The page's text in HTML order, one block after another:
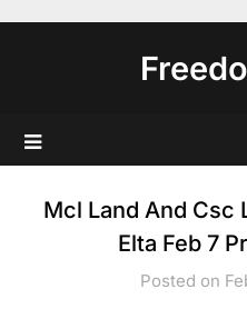
Mcl Land And Csc
Elta Feb 7
Posted on